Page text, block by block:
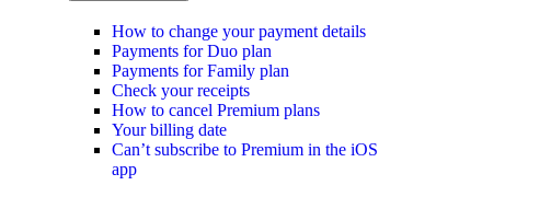
How to change your payment details
Payments for Duo plan
Payments for Family plan
Check your receipts
How to cancel Premium plans
Your billing date
Can’t subscribe to Premium in the iOS
app